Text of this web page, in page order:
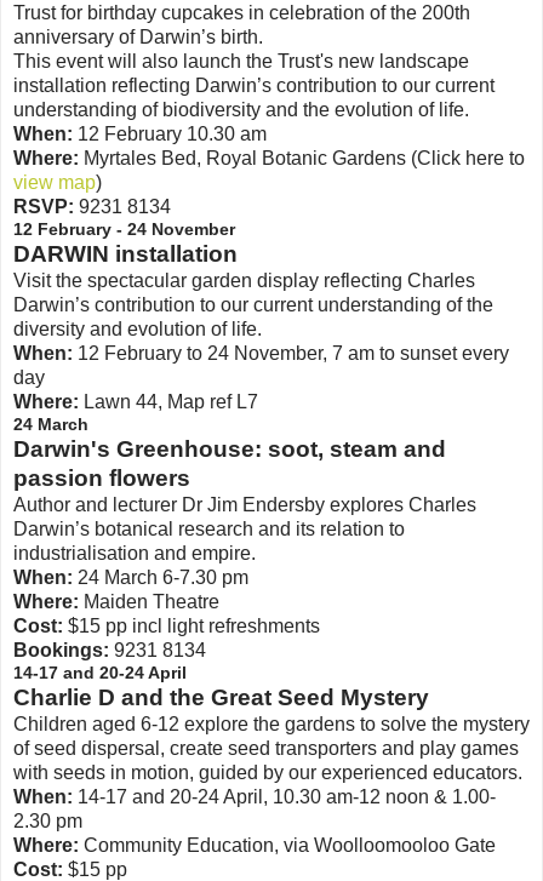
Trust for birthday cupcakes in celebration of the 200th
anniversary of Darwin’s birth.
This event will also launch the Trust's new landscape
installation reflecting Darwin’s contribution to our current
understanding of biodiversity and the evolution of life.
When: 12 February 10.30 am
Where: Myrtales Bed, Royal Botanic Gardens (Click here to
view map)
RSVP: 9231 8134
12 February - 24 November
DARWIN installation
Visit the spectacular garden display reflecting Charles
Darwin’s contribution to our current understanding of the
diversity and evolution of life.
When: 12 February to 24 November, 7 am to sunset every
day
Where: Lawn 44, Map ref L7
24 March
Darwin's Greenhouse: soot, steam and
passion flowers
Author and lecturer Dr Jim Endersby explores Charles
Darwin’s botanical research and its relation to
industrialisation and empire.
When: 24 March 6-7.30 pm
Where: Maiden Theatre
Cost: $15 pp incl light refreshments
Bookings: 9231 8134
14-17 and 20-24 April
Charlie D and the Great Seed Mystery
Children aged 6-12 explore the gardens to solve the mystery
of seed dispersal, create seed transporters and play games
with seeds in motion, guided by our experienced educators.
When: 14-17 and 20-24 April, 10.30 am-12 noon & 1.00-
2.30 pm
Where: Community Education, via Woolloomooloo Gate
Cost: $15 pp